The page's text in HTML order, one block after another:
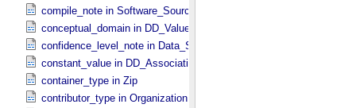
compile_note in Software_​Source
conceptual_domain in DD_​Value_​Domain_​Full
confidence_level_note in Data_​Set_​PDS3
constant_value in DD_​Association
container_type in Zip
contributor_type in Organization